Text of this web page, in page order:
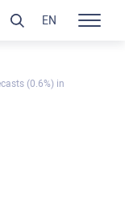
(0.6%) in
EN